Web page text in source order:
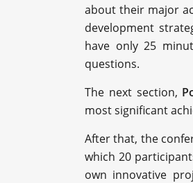
about their major
development
have only 25
questions.
The next section,
most significant
After that, the
which 20
own innovative